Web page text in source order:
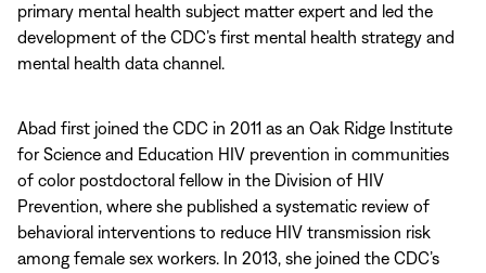
primary mental health subject matter expert and led the
development of the CDC’s first mental health strategy and
mental health data channel.
Abad first joined the CDC in 2011 as an Oak Ridge Institute
for Science and Education HIV prevention in communities
of color postdoctoral fellow in the Division of HIV
Prevention, where she published a systematic review of
behavioral interventions to reduce HIV transmission risk
among female sex workers. In 2013, she joined the CDC’s